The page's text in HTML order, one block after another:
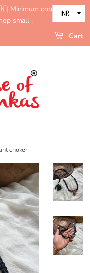
Minimum order value is
small .
Cart
choker